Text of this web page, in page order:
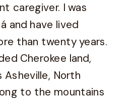
caregiver. I was
and have lived
than twenty years.
Cherokee land,
Asheville, North
to the mountains